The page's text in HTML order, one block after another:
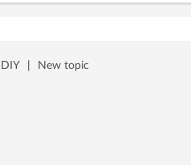
DIY New topic